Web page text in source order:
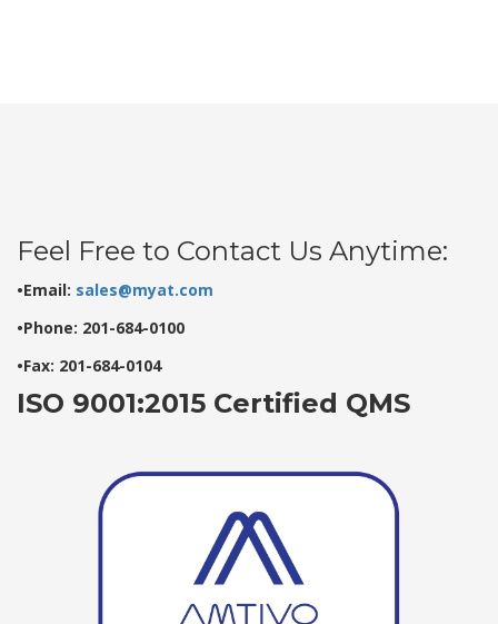
Feel Free to Contact Us Anytime:
•Email: sales@myat.com
•Phone: 201-684-0100
•Fax: 201-684-0104
ISO 9001:2015 Certified QMS